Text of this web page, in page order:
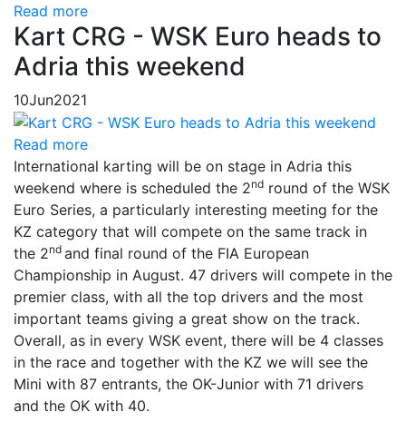
Read more
Kart CRG - WSK Euro heads to
Adria this weekend
10Jun2021
Read more
International karting will be on stage in Adria this
weekend where is scheduled the 2nd round of the WSK
Euro Series, a particularly interesting meeting for the
KZ category that will compete on the same track in
the 2nd and final round of the FIA ​​European
Championship in August. 47 drivers will compete in the
premier class, with all the top drivers and the most
important teams giving a great show on the track.
Overall, as in every WSK event, there will be 4 classes
in the race and together with the KZ we will see the
Mini with 87 entrants, the OK-Junior with 71 drivers
and the OK with 40.